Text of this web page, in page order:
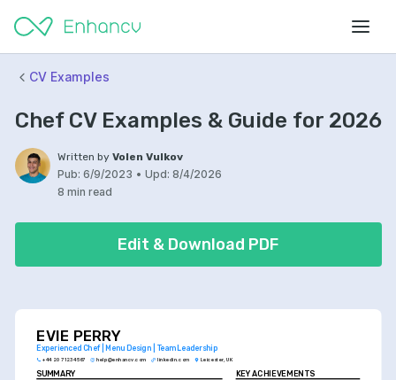
CV Examples
Chef CV Examples & Guide for 2026
Written by Volen Vulkov
Pub: 6/9/2023 • Upd: 8/4/2026
8 min read
Edit & Download PDF
EVIE PERRY
Experienced Chef | Menu Design | Team Leadership
+44 20 7123 4567 help@enhancv.com linkedin.com Leicester, UK
SUMMARY KEY ACHIEVEMENTS